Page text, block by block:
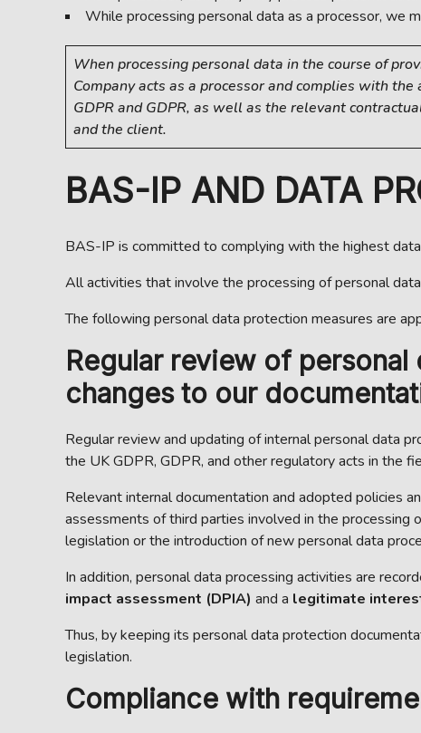
While processing personal data as a processor, we
When processing personal data in the course of
Company acts as a processor and complies with
GDPR and GDPR, as well as the relevant
and the client.
BAS-IP AND DATA
BAS-IP is committed to complying with the highest
All activities that involve the processing of personal
The following personal data protection measures are
Regular review of
changes to our
Regular review and updating of internal personal data
the UK GDPR, GDPR, and other regulatory acts in the
Relevant internal documentation and adopted policies
assessments of third parties involved in the processing
legislation or the introduction of new personal data
In addition, personal data processing activities are
impact assessment (DPIA) and a legitimate
Thus, by keeping its personal data protection
legislation.
Compliance with